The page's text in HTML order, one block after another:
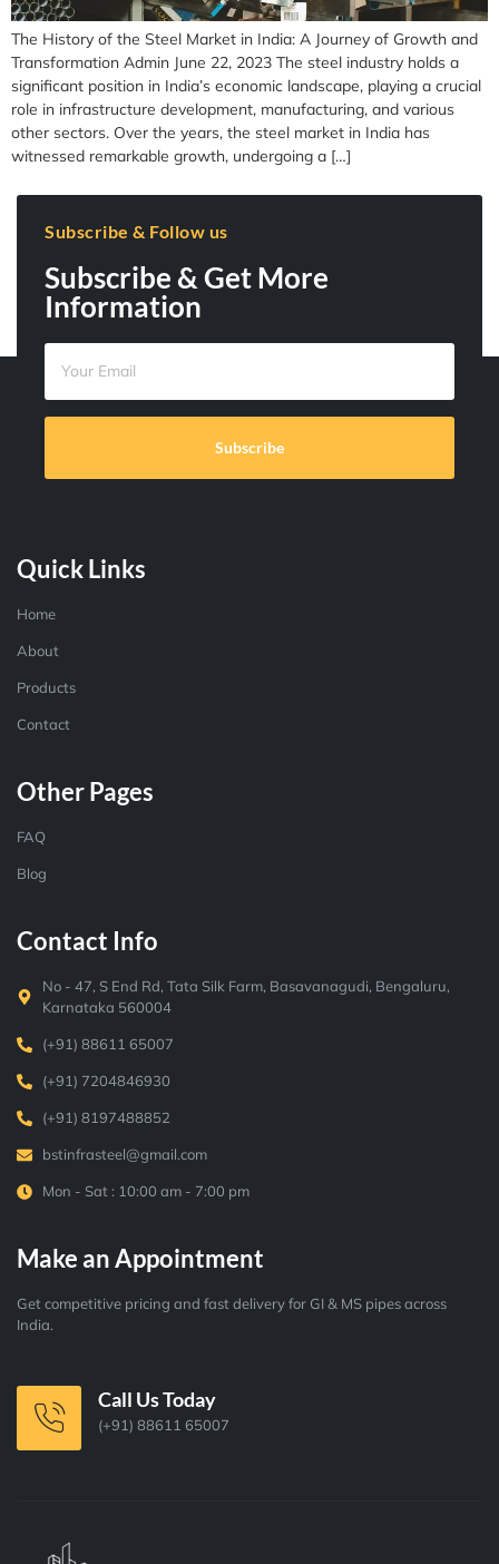
The History of the Steel Market in India: A Journey of Growth and
Transformation Admin June 22, 2023 The steel industry holds a
significant position in India’s economic landscape, playing a crucial
role in infrastructure development, manufacturing, and various
other sectors. Over the years, the steel market in India has
witnessed remarkable growth, undergoing a […]
Subscribe & Follow us
Subscribe & Get More
Information
Subscribe
Quick Links
Home
About
Products
Contact
Other Pages
FAQ
Blog
Contact Info
No - 47, S End Rd, Tata Silk Farm, Basavanagudi, Bengaluru,
Karnataka 560004
(+91) 88611 65007
(+91) 7204846930
(+91) 8197488852
bstinfrasteel@gmail.com
Mon - Sat : 10:00 am - 7:00 pm
Make an Appointment
Get competitive pricing and fast delivery for GI & MS pipes across
India.
Call Us Today
(+91) 88611 65007